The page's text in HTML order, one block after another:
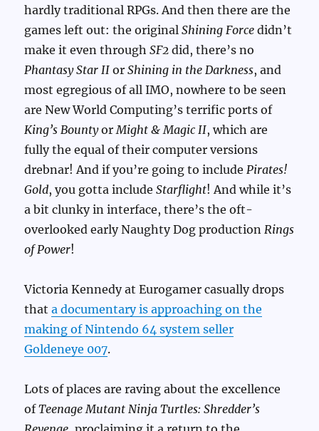
hardly traditional RPGs. And then there are the
games left out: the originalShining Force didn’t
make it even throughSF2 did, there’s no
Phantasy Star II orShining in the Darkness, and
most egregious of all IMO, nowhere to be seen
are New World Computing’s terrific ports of
King’s Bountyor Might & Magic II, which are
fully the equal of their computer versions
drebnar! And if you’re going to include Pirates!
Gold, you gotta includeStarflight! And while it’s
a bit clunky in interface, there’s the oft-
overlooked early Naughty Dog production Rings
of Power!
Victoria Kennedy at Eurogamer casually drops
thata documentary is approaching on the
making of Nintendo 64 system seller
Goldeneye 007.
Lots of places are raving about the excellence
ofTeenage Mutant Ninja Turtles: Shredder’s